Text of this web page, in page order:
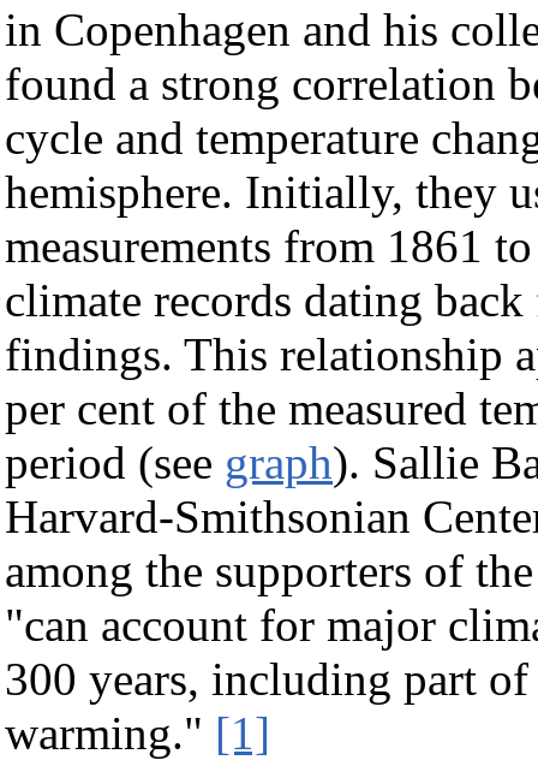
in Copenhagen and his
found a strong correlation
cycle and temperature
hemisphere. Initially, they
measurements from 1861
climate records dating
findings. This relationship
per cent of the measured
period (see graph). Sallie
Harvard-Smithsonian
among the supporters of
"can account for major
300 years, including part
warming." [1]